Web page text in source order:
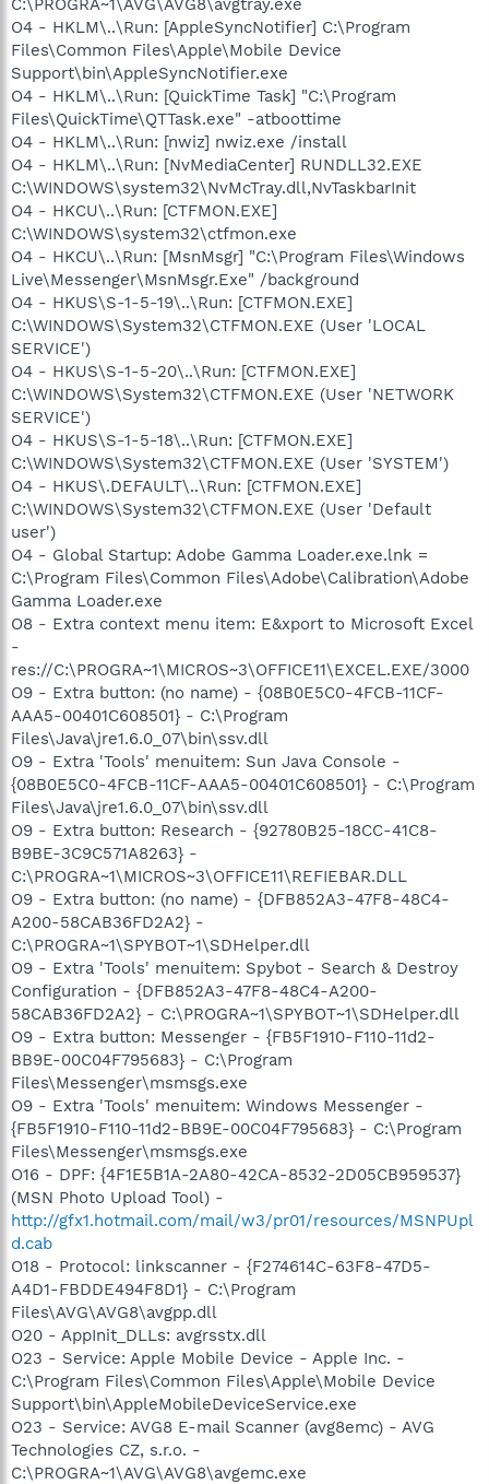
C:\PROGRA~1\AVG\AVG8\avgtray.exe
O4 - HKLM\..\Run: [AppleSyncNotifier] C:\Program
Files\Common Files\Apple\Mobile Device
Support\bin\AppleSyncNotifier.exe
O4 - HKLM\..\Run: [QuickTime Task] "C:\Program
Files\QuickTime\QTTask.exe" -atboottime
O4 - HKLM\..\Run: [nwiz] nwiz.exe /install
O4 - HKLM\..\Run: [NvMediaCenter] RUNDLL32.EXE
C:\WINDOWS\system32\NvMcTray.dll,NvTaskbarInit
O4 - HKCU\..\Run: [CTFMON.EXE]
C:\WINDOWS\system32\ctfmon.exe
O4 - HKCU\..\Run: [MsnMsgr] "C:\Program Files\Windows
Live\Messenger\MsnMsgr.Exe" /background
O4 - HKUS\S-1-5-19\..\Run: [CTFMON.EXE]
C:\WINDOWS\System32\CTFMON.EXE (User 'LOCAL
SERVICE')
O4 - HKUS\S-1-5-20\..\Run: [CTFMON.EXE]
C:\WINDOWS\System32\CTFMON.EXE (User 'NETWORK
SERVICE')
O4 - HKUS\S-1-5-18\..\Run: [CTFMON.EXE]
C:\WINDOWS\System32\CTFMON.EXE (User 'SYSTEM')
O4 - HKUS\.DEFAULT\..\Run: [CTFMON.EXE]
C:\WINDOWS\System32\CTFMON.EXE (User 'Default
user')
O4 - Global Startup: Adobe Gamma Loader.exe.lnk =
C:\Program Files\Common Files\Adobe\Calibration\Adobe
Gamma Loader.exe
O8 - Extra context menu item: E&xport to Microsoft Excel
-
res://C:\PROGRA~1\MICROS~3\OFFICE11\EXCEL.EXE/3000
O9 - Extra button: (no name) - {08B0E5C0-4FCB-11CF-
AAA5-00401C608501} - C:\Program
Files\Java\jre1.6.0_07\bin\ssv.dll
O9 - Extra 'Tools' menuitem: Sun Java Console -
{08B0E5C0-4FCB-11CF-AAA5-00401C608501} - C:\Program
Files\Java\jre1.6.0_07\bin\ssv.dll
O9 - Extra button: Research - {92780B25-18CC-41C8-
B9BE-3C9C571A8263} -
C:\PROGRA~1\MICROS~3\OFFICE11\REFIEBAR.DLL
O9 - Extra button: (no name) - {DFB852A3-47F8-48C4-
A200-58CAB36FD2A2} -
C:\PROGRA~1\SPYBOT~1\SDHelper.dll
O9 - Extra 'Tools' menuitem: Spybot - Search & Destroy
Configuration - {DFB852A3-47F8-48C4-A200-
58CAB36FD2A2} - C:\PROGRA~1\SPYBOT~1\SDHelper.dll
O9 - Extra button: Messenger - {FB5F1910-F110-11d2-
BB9E-00C04F795683} - C:\Program
Files\Messenger\msmsgs.exe
O9 - Extra 'Tools' menuitem: Windows Messenger -
{FB5F1910-F110-11d2-BB9E-00C04F795683} - C:\Program
Files\Messenger\msmsgs.exe
O16 - DPF: {4F1E5B1A-2A80-42CA-8532-2D05CB959537}
(MSN Photo Upload Tool) -
http://gfx1.hotmail.com/mail/w3/pr01/resources/MSNPUpl
d.cab
O18 - Protocol: linkscanner - {F274614C-63F8-47D5-
A4D1-FBDDE494F8D1} - C:\Program
Files\AVG\AVG8\avgpp.dll
O20 - AppInit_DLLs: avgrsstx.dll
O23 - Service: Apple Mobile Device - Apple Inc. -
C:\Program Files\Common Files\Apple\Mobile Device
Support\bin\AppleMobileDeviceService.exe
O23 - Service: AVG8 E-mail Scanner (avg8emc) - AVG
Technologies CZ, s.r.o. -
C:\PROGRA~1\AVG\AVG8\avgemc.exe